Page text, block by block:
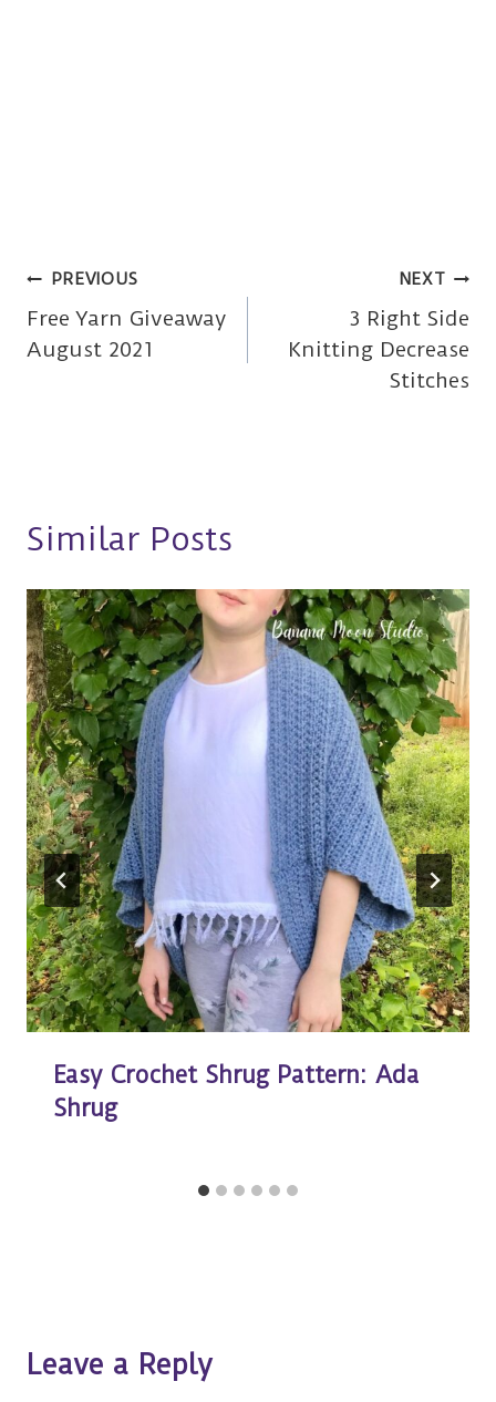
Post
navigation
PREVIOUS
Free Yarn Giveaway
August 2021
NEXT
3 Right Side
Knitting Decrease
Stitches
Similar Posts
Easy Crochet Shrug Pattern: Ada
Shrug
Leave a Reply